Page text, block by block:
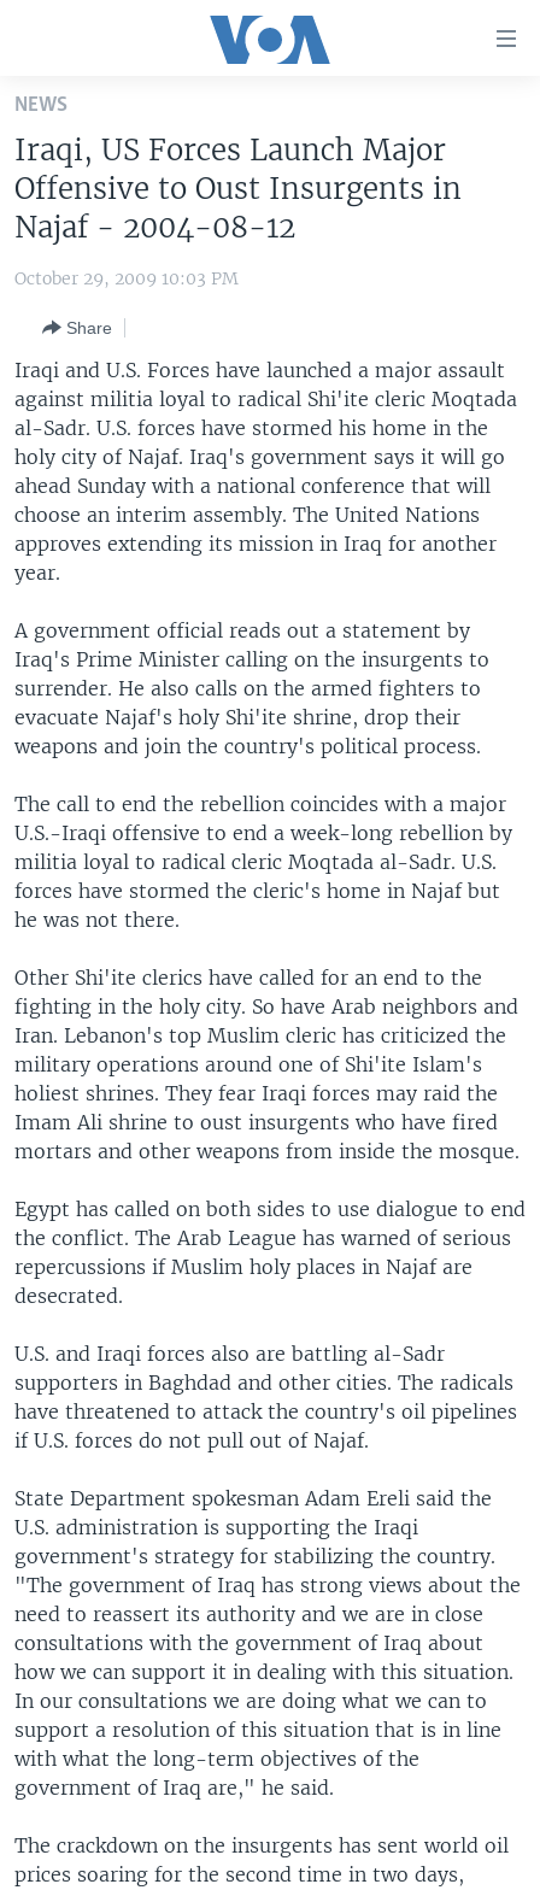
Skip
main
content
Skip
to
Navigation
Search
UNITED STATES
U.S. NEWS
WORLD
EUROPE
MIDDLE EAST
SOUTH & CENTRAL ASIA
LATEST GLOBAL COVERAGE
FOLLOW US
Languages
NEWS
Iraqi, US Forces Launch Major
Offensive to Oust Insurgents in
Najaf - 2004-08-12
October 29, 2009 10:03 PM
Share
Iraqi and U.S. Forces have launched a major assault
against militia loyal to radical Shi'ite cleric Moqtada
al-Sadr. U.S. forces have stormed his home in the
holy city of Najaf. Iraq's government says it will go
ahead Sunday with a national conference that will
choose an interim assembly. The United Nations
approves extending its mission in Iraq for another
year.
A government official reads out a statement by
Iraq's Prime Minister calling on the insurgents to
surrender. He also calls on the armed fighters to
evacuate Najaf's holy Shi'ite shrine, drop their
weapons and join the country's political process.
The call to end the rebellion coincides with a major
U.S.-Iraqi offensive to end a week-long rebellion by
militia loyal to radical cleric Moqtada al-Sadr. U.S.
forces have stormed the cleric's home in Najaf but
he was not there.
Other Shi'ite clerics have called for an end to the
fighting in the holy city. So have Arab neighbors and
Iran. Lebanon's top Muslim cleric has criticized the
military operations around one of Shi'ite Islam's
holiest shrines. They fear Iraqi forces may raid the
Imam Ali shrine to oust insurgents who have fired
mortars and other weapons from inside the mosque.
Egypt has called on both sides to use dialogue to end
the conflict. The Arab League has warned of serious
repercussions if Muslim holy places in Najaf are
desecrated.
U.S. and Iraqi forces also are battling al-Sadr
supporters in Baghdad and other cities. The radicals
have threatened to attack the country's oil pipelines
if U.S. forces do not pull out of Najaf.
State Department spokesman Adam Ereli said the
U.S. administration is supporting the Iraqi
government's strategy for stabilizing the country.
"The government of Iraq has strong views about the
need to reassert its authority and we are in close
consultations with the government of Iraq about
how we can support it in dealing with this situation.
In our consultations we are doing what we can to
support a resolution of this situation that is in line
with what the long-term objectives of the
government of Iraq are," he said.
The crackdown on the insurgents has sent world oil
prices soaring for the second time in two days,